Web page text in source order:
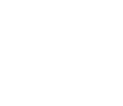
a sweet toffee
finish imparted